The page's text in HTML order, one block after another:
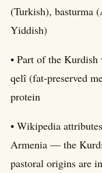
(Turkish), basturma
Yiddish)
• Part of the
qelî (fat-preserved
protein
• Wikipedia
Armenia — the
pastoral origins are